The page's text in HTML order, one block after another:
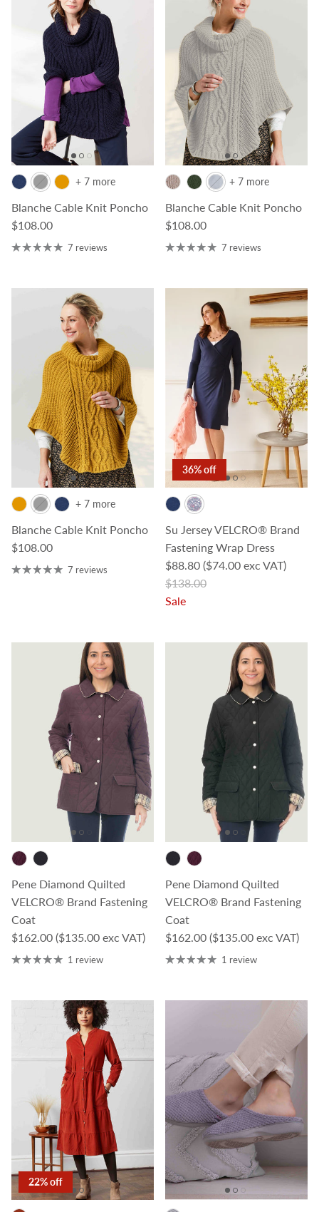
Blanche Cable Knit Poncho
Regular price
$108.00
+ 7 more
7 reviews
Blanche Cable Knit Poncho
Regular price
$108.00
+ 7 more
7 reviews
Blanche Cable Knit Poncho
Regular price
$108.00
+ 7 more
7 reviews
36% off
Su Jersey VELCRO® Brand
Fastening Wrap Dress
Sale price
$88.80 ($74.00 exc VAT)
Regular price
$138.00
Sale
Pene Diamond Quilted
VELCRO® Brand Fastening
Coat
Regular price
$162.00 ($135.00 exc VAT)
1 review
Pene Diamond Quilted
VELCRO® Brand Fastening
Coat
Regular price
$162.00 ($135.00 exc VAT)
1 review
22% off